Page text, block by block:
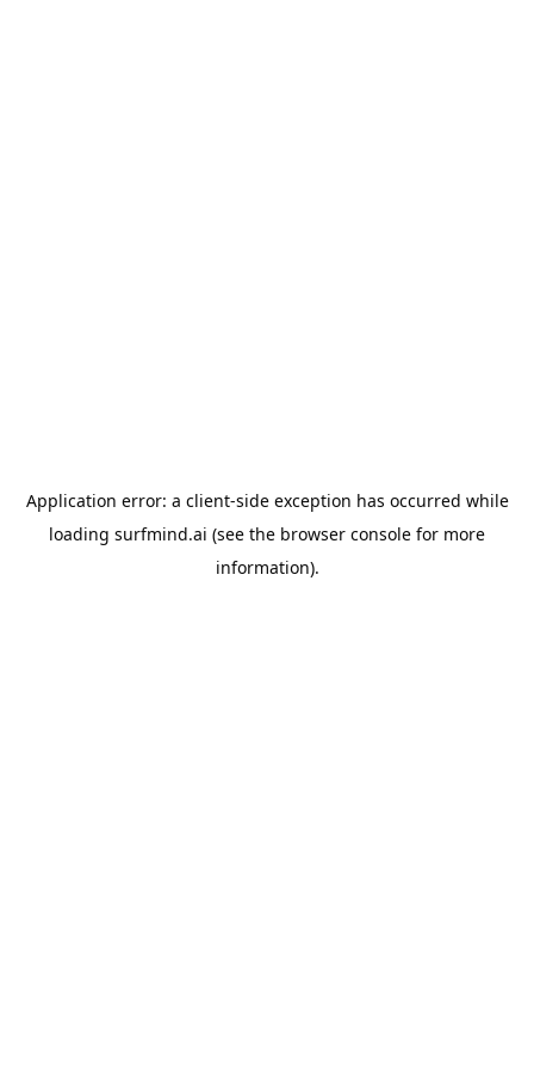
Application error: a client-side exception has occurred while
loading surfmind.ai (see the browser console for more
information).